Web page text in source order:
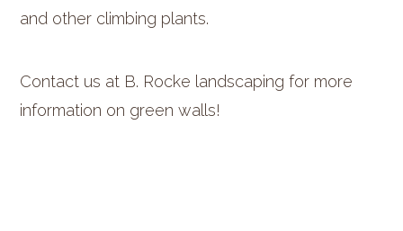
and other climbing plants.
Contact us at B. Rocke landscaping for more
information on green walls!